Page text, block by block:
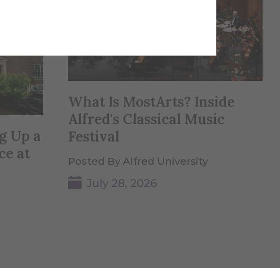
Up a
at
What Is MostArts? Inside
Alfred's Classical Music
Festival
Posted By Alfred University
July 28, 2026